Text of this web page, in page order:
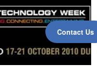
Contact Us